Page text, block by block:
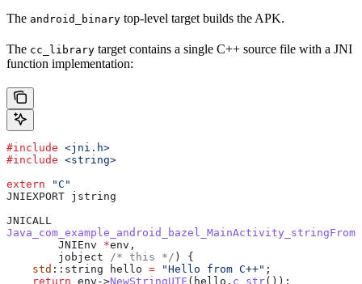
The android_binary top-level target builds the APK.
The cc_library target contains a single C++ source file with a JNI
function implementation:
#include <jni.h>
#include <string>
extern "C"
JNIEXPORT jstring
JNICALL
        JNIEnv
*env,
        jobject
/* this */ ) {
    std
::string hello = "Hello from C++" ;
    return
env ->NewStringUTF ( hello . c_str());